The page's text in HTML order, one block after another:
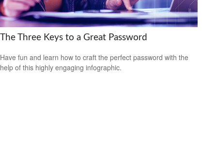
The Three Keys to a Great Password
Have fun and learn how to craft the perfect password with the
help of this highly engaging infographic.